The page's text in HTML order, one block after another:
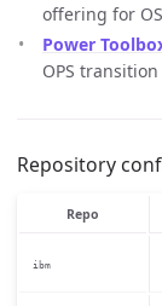
offering for
Power
OPS
Repository
Repo
ibm